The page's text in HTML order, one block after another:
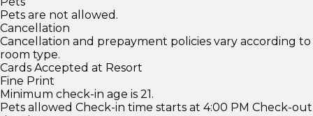
Pets are not allowed.
Cancellation
Cancellation and prepayment policies vary according to
room type.
Cards Accepted at Resort
Fine Print
Minimum check-in age is 21.
Pets allowed Check-in time starts at 4:00 PM Check-out